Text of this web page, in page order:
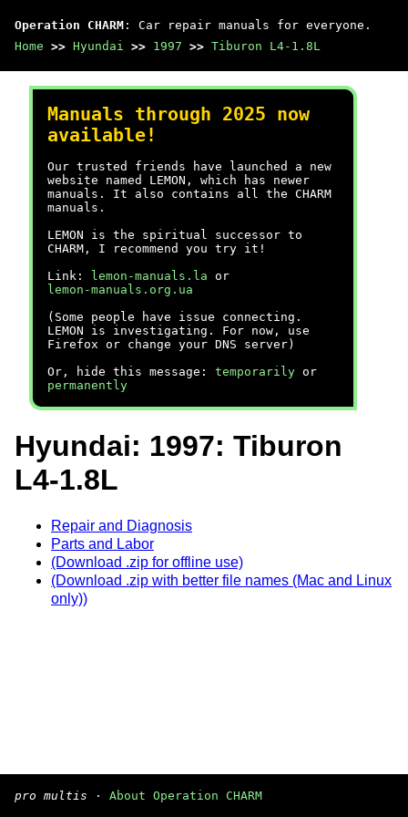
Operation CHARM : Car repair manuals for everyone.
Home >> Hyundai >> 1997 >> Tiburon L4-1.8L
Manuals through 2025 now
available!
Our trusted friends have launched a new
website named LEMON, which has newer
manuals. It also contains all the CHARM
manuals.
LEMON is the spiritual successor to
CHARM, I recommend you try it!
Link:
lemon-manuals.la or
lemon-manuals.org.ua
(Some people have issue connecting.
LEMON is investigating. For now, use
Firefox or change your DNS server)
Or, hide this message: temporarily or
permanently
Hyundai: 1997: Tiburon
L4-1.8L
Repair and Diagnosis
Parts and Labor
(Download .zip for offline use)
(Download .zip with better file names (Mac and Linux
only))
pro multis · About Operation CHARM